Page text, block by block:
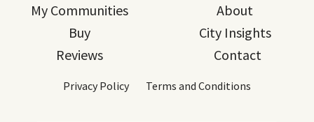
My Communities
Buy
Reviews
About
City Insights
Contact
Privacy Policy Terms and Conditions